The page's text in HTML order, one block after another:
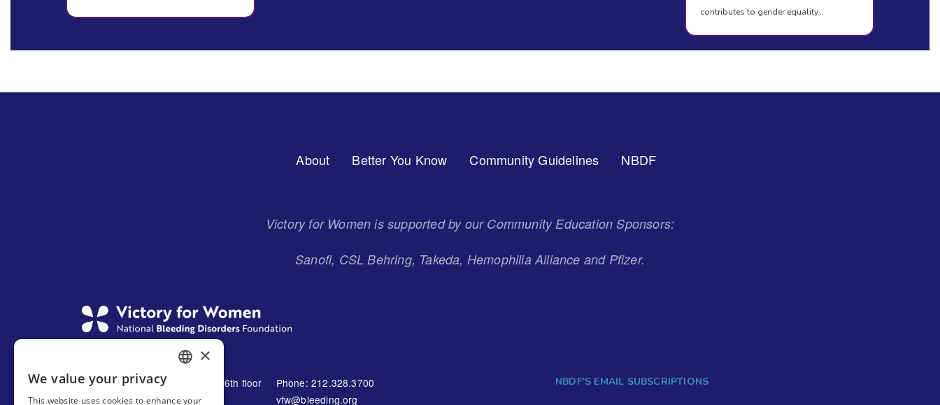
contributes to gender equality…
About Better You Know Community Guidelines NBDF
Victory for Women is supported by our Community Education Sponsors:
Sanofi, CSL Behring, Takeda, Hemophilia Alliance and Pfizer.
1230 Avenue of the Americas 16th floor
New York, NY 10021
Phone: 212.328.3700
vfw@bleeding.org
NBDF'S EMAIL SUBSCRIPTIONS
×
We value your privacy
This website uses cookies to enhance your